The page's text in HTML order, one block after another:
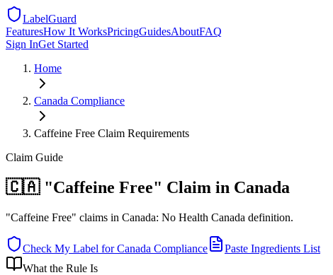
LabelGuard
FeaturesHow It WorksPricingGuidesAboutFAQ
Sign InGet Started
Home
Canada Compliance
Caffeine Free Claim Requirements
Claim Guide
🇨🇦 "Caffeine Free" Claim in Canada
"Caffeine Free" claims in Canada: No Health Canada definition.
Check My Label forCanada Compliance
Paste Ingredients List
What the Rule Is